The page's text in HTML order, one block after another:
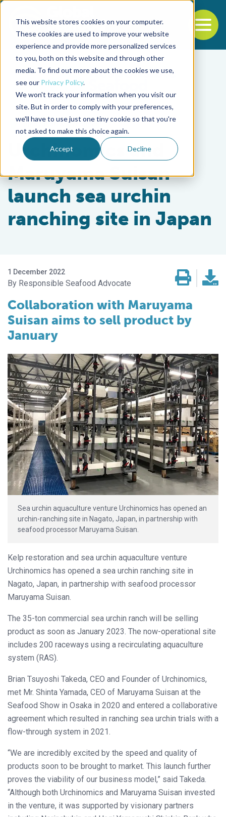
This website stores cookies on your computer.
These cookies are used to improve your website
experience and provide more personalized services
to you, both on this website and through other
media. To find out more about the cookies we use,
see our Privacy Policy.
We won't track your information when you visit our
site. But in order to comply with your preferences,
we'll have to use just one tiny cookie so that you're
not asked to make this choice again.
Accept Decline
Back to the start of the nav
Jump to the end of the navigation
Innovation & Investment
Urchinomics and
Maruyama Suisan
launch sea urchin
ranching site in Japan
1 December 2022
Responsible Seafood Advocate
Collaboration with Maruyama
Suisan aims to sell product by
January
Sea urchin aquaculture venture Urchinomics has opened an
urchin-ranching site in Nagato, Japan, in partnership with
seafood processor Maruyama Suisan.
Kelp restoration and sea urchin aquaculture venture
Urchinomics has opened a sea urchin ranching site in
Nagato, Japan, in partnership with seafood processor
Maruyama Suisan.
The 35-ton commercial sea urchin ranch will be selling
product as soon as January 2023. The now-operational site
includes 200 raceways using a recirculating aquaculture
system (RAS).
Brian Tsuyoshi Takeda, CEO and Founder of Urchinomics,
met Mr. Shinta Yamada, CEO of Maruyama Suisan at the
Seafood Show in Osaka in 2020 and entered a collaborative
agreement which resulted in ranching sea urchin trials with a
flow-through system in 2021.
“We are incredibly excited by the speed and quality of
products soon to be brought to market. This launch further
proves the viability of our business model,” said Takeda.
“Although both Urchinomics and Maruyama Suisan invested
in the venture, it was supported by visionary partners